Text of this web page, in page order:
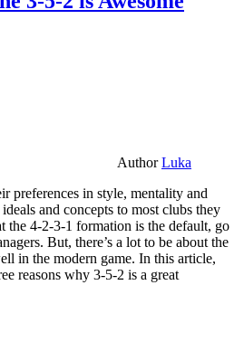
AuthorLuka
preferences in style, mentality and
and concepts to most clubs they
the 4-2-3-1 formation is the default, go
But, there’s a lot to be about the
in the modern game. In this article,
reasons why 3-5-2 is a great